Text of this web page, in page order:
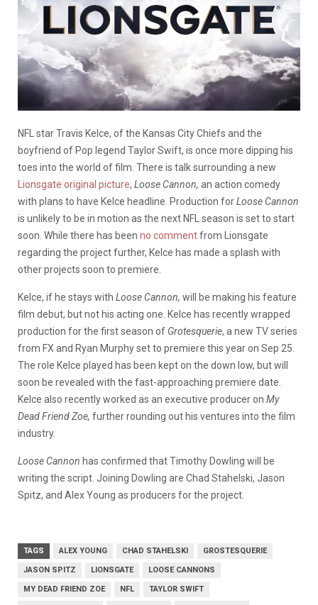
NFL star Travis Kelce, of the Kansas City Chiefs and the
boyfriend of Pop legend Taylor Swift, is once more dipping his
toes into the world of film. There is talk surrounding a new
Lionsgate original picture, Loose Cannon, an action comedy
with plans to have Kelce headline. Production forLoose Cannon
is unlikely to be in motion as the next NFL season is set to start
soon. While there has been no commentfrom Lionsgate
regarding the project further, Kelce has made a splash with
other projects soon to premiere.
Kelce, if he stays with Loose Cannon, will be making his feature
film debut, but not his acting one. Kelce has recently wrapped
production for the first season of Grotesquerie, a new TV series
from FX and Ryan Murphy set to premiere this year on Sep 25.
The role Kelce played has been kept on the down low, but will
soon be revealed with the fast-approaching premiere date.
Kelce also recently worked as an executive producer on My
Dead Friend Zoe, further rounding out his ventures into the film
industry.
Loose Cannon has confirmed that Timothy Dowling will be
writing the script. Joining Dowling are Chad Stahelski, Jason
Spitz, and Alex Young as producers for the project.
TAGS ALEX YOUNG CHAD STAHELSKI GROSTESQUERIE
JASON SPITZ LIONSGATE LOOSE CANNONS
MY DEAD FRIEND ZOE NFL TAYLOR SWIFT